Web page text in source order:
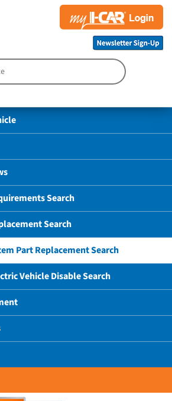
Search
Search
Part Replacement Search
Vehicle Disable Search